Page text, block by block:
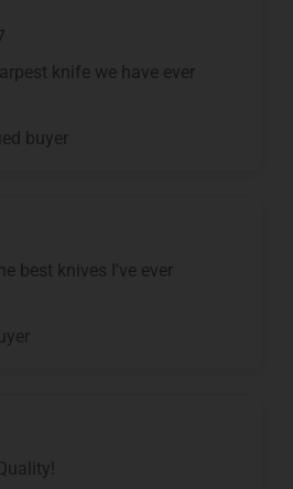
knife we have ever
buyer
best knives I've ever